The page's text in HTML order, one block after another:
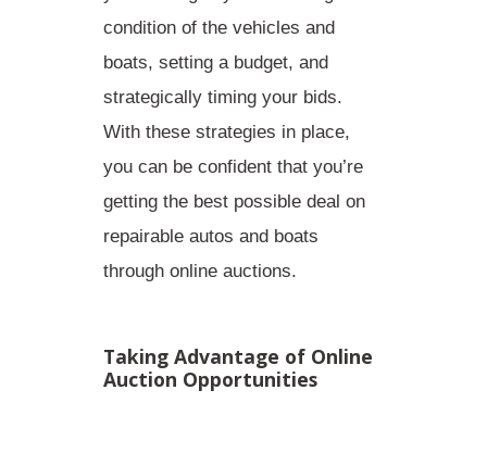
condition of the vehicles and
boats, setting a budget, and
strategically timing your bids.
With these strategies in place,
you can be confident that you’re
getting the best possible deal on
repairable autos and boats
through online auctions.
Taking Advantage of Online
Auction Opportunities